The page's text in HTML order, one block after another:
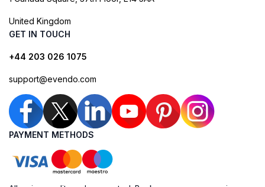
United Kingdom
GET IN TOUCH
+44 203 026 1075
support@evendo.com
PAYMENT METHODS